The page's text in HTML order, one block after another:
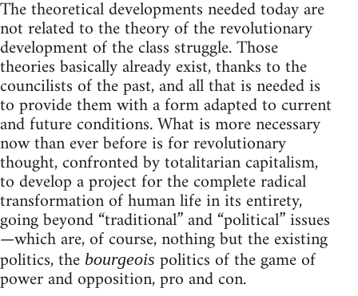
The theoretical developments needed today are
not related to the theory of the revolutionary
development of the class struggle. Those
theories basically already exist, thanks to the
councilists of the past, and all that is needed is
to provide them with a form adapted to current
and future conditions. What is more necessary
now than ever before is for revolutionary
thought, confronted by totalitarian capitalism,
to develop a project for the complete radical
transformation of human life in its entirety,
going beyond “traditional” and “political” issues
—which are, of course, nothing but the existing
politics, the bourgeois politics of the game of
power and opposition, pro and con.